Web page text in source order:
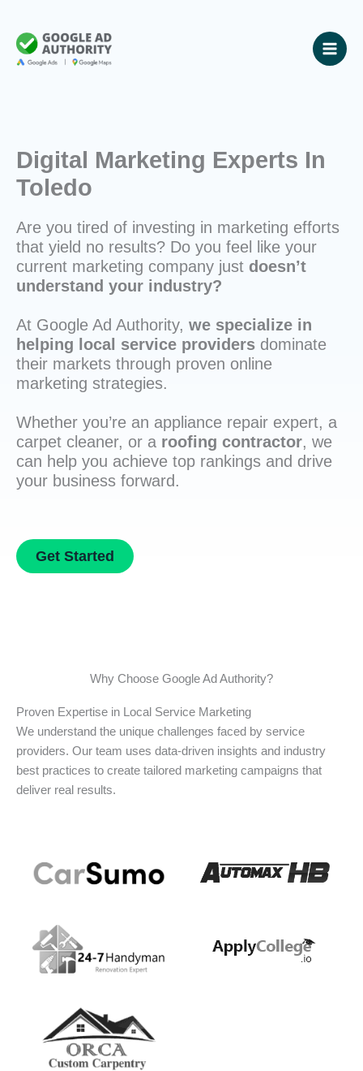
content
Digital Marketing Experts In
Toledo
Are you tired of investing in marketing efforts
that yield no results? Do you feel like your
current marketing company just doesn’t
understand your industry?
At Google Ad Authority, we specialize in
helping local service providers dominate
their markets through proven online
marketing strategies.
Whether you’re an appliance repair expert, a
carpet cleaner, or a roofing contractor, we
can help you achieve top rankings and drive
your business forward.
Get Started
Why Choose Google Ad Authority?
Proven Expertise in Local Service Marketing
We understand the unique challenges faced by service
providers. Our team uses data-driven insights and industry
best practices to create tailored marketing campaigns that
deliver real results.